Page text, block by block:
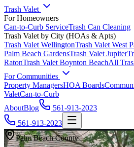
Trash Valet
For Homeowners
Can-to-Curb ServiceTrash Can Cleaning
Trash Valet by City (HOAs & Apts)
Trash Valet WellingtonTrash Valet West
Palm Beach GardensTrash Valet Jupiter
RatonTrash Valet Boynton BeachAll
For Communities
Property ManagersHOA Boards
ValetCan-to-Curb
AboutBlog
561-913-2023
561-913-2023
Palm Beach County